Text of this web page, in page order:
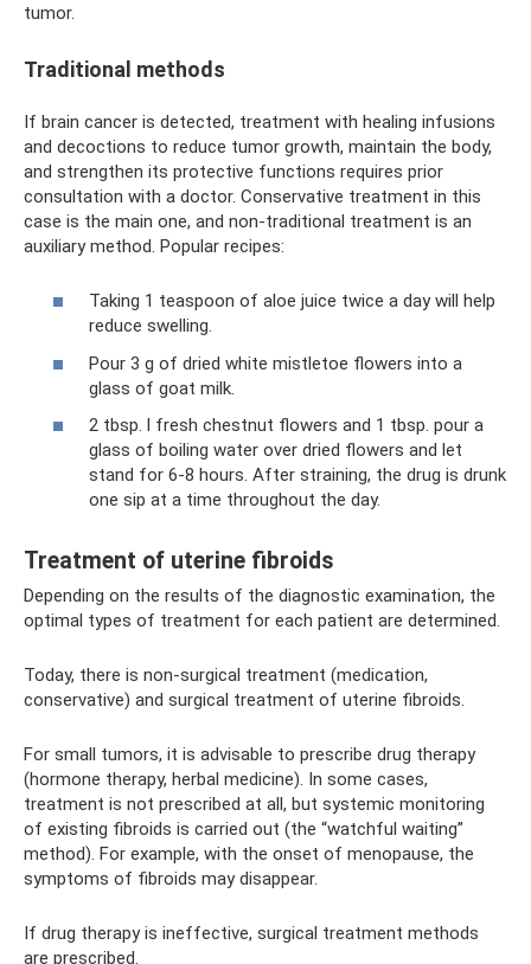
tumor.
Traditional methods
If brain cancer is detected, treatment with healing infusions
and decoctions to reduce tumor growth, maintain the body,
and strengthen its protective functions requires prior
consultation with a doctor. Conservative treatment in this
case is the main one, and non-traditional treatment is an
auxiliary method. Popular recipes:
Taking 1 teaspoon of aloe juice twice a day will help
reduce swelling.
Pour 3 g of dried white mistletoe flowers into a
glass of goat milk.
2 tbsp. l fresh chestnut flowers and 1 tbsp. pour a
glass of boiling water over dried flowers and let
stand for 6-8 hours. After straining, the drug is drunk
one sip at a time throughout the day.
Treatment of uterine fibroids
Depending on the results of the diagnostic examination, the
optimal types of treatment for each patient are determined.
Today, there is non-surgical treatment (medication,
conservative) and surgical treatment of uterine fibroids.
For small tumors, it is advisable to prescribe drug therapy
(hormone therapy, herbal medicine). In some cases,
treatment is not prescribed at all, but systemic monitoring
of existing fibroids is carried out (the “watchful waiting”
method). For example, with the onset of menopause, the
symptoms of fibroids may disappear.
If drug therapy is ineffective, surgical treatment methods
are prescribed.